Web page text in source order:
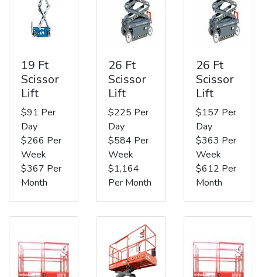
19 Ft
Scissor
Lift
$91 Per
Day
$266 Per
Week
$367 Per
Month
26 Ft
Scissor
Lift
$225 Per
Day
$584 Per
Week
$1,164
Per Month
26 Ft
Scissor
Lift
$157 Per
Day
$363 Per
Week
$612 Per
Month